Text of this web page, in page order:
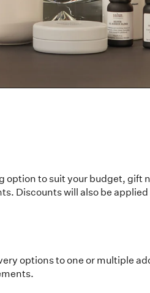
option to suit your budget, gift
Discounts will also be
options to one or multiple